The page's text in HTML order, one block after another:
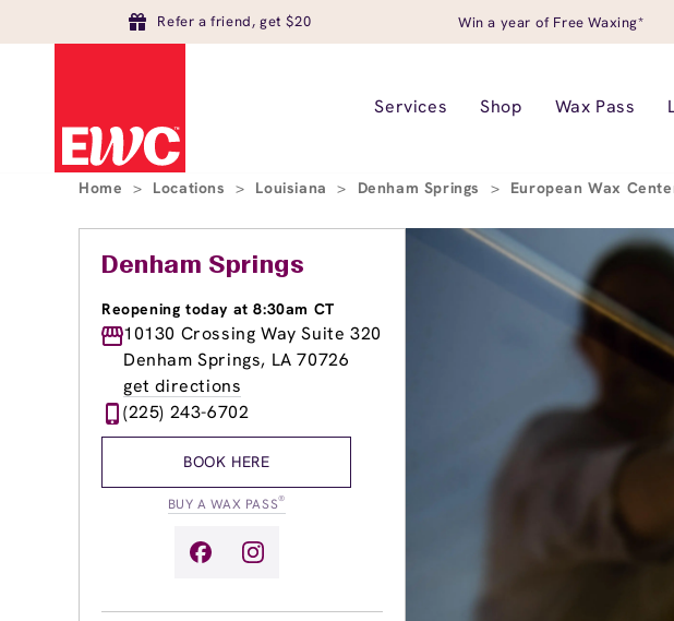
Refer a friend, get $20 Win a year of Free Waxing*
Services Shop Wax Pass
Home > Locations > Louisiana > Denham Springs > European Wax
Denham Springs
Reopening today at 8:30am CT
10130 Crossing Way Suite 320
Denham Springs, LA 70726
get directions
(225) 243-6702
BOOK HERE
BUY A WAX PASS®